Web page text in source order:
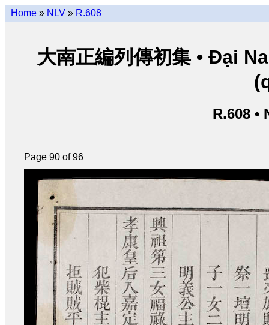
Home » NLV » R.608
大南正編列傳初集 • Đại
R.608 •
Page 90 of 96